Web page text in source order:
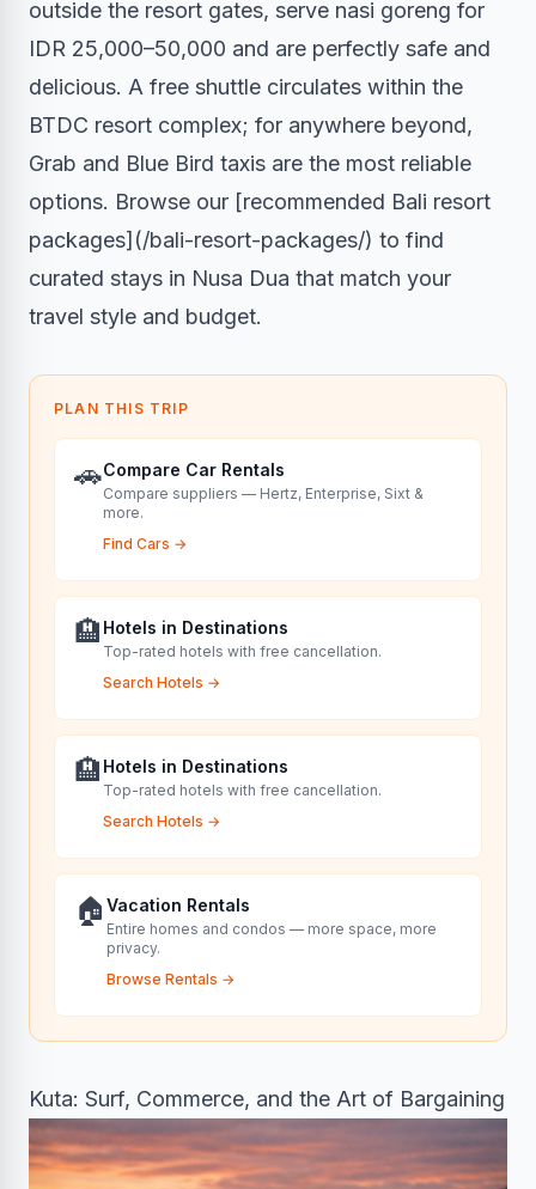
outside the resort gates, serve nasi goreng for
IDR 25,000–50,000 and are perfectly safe and
delicious. A free shuttle circulates within the
BTDC resort complex; for anywhere beyond,
Grab and Blue Bird taxis are the most reliable
options. Browse our [recommended Bali resort
packages](/bali-resort-packages/) to find
curated stays in Nusa Dua that match your
travel style and budget.
PLAN THIS TRIP
🚗Compare Car Rentals
Compare suppliers — Hertz, Enterprise, Sixt &
more.
Find Cars →
🏨 Hotels in Destinations
Top-rated hotels with free cancellation.
Search Hotels →
🏨 Hotels in Destinations
Top-rated hotels with free cancellation.
Search Hotels →
🏠 Vacation Rentals
Entire homes and condos — more space, more
privacy.
Browse Rentals →
Kuta: Surf, Commerce, and the Art of Bargaining